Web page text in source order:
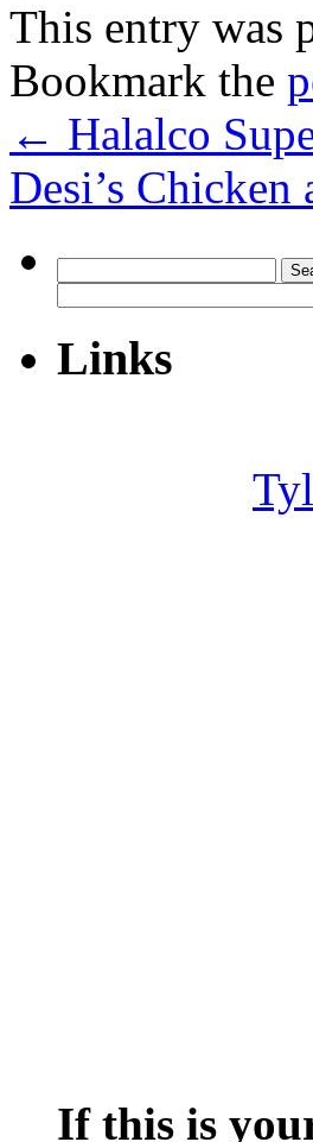
This entry was
Bookmark the
← Halalco
Desi’s Chicken
for:
Links
If this is